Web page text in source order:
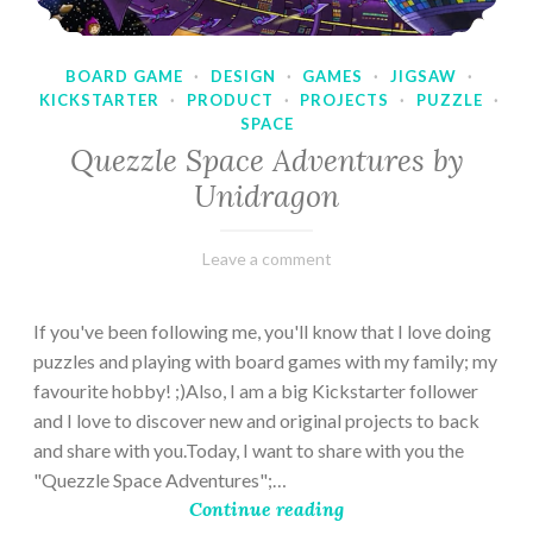
BOARD GAME · DESIGN · GAMES · JIGSAW
·
KICKSTARTER
· PRODUCT · PROJECTS · PUZZLE
·
SPACE
Quezzle Space Adventures by
Unidragon
February
Varietats
Leave a comment
If you've been following me, you'll know that I love doing
puzzles and playing with board games with my family; my
favourite hobby! ;)Also, I am a big Kickstarter follower
and I love to discover new and original projects to back
and share with you.Today, I want to share with you the
"Quezzle Space Adventures";…
Continue reading